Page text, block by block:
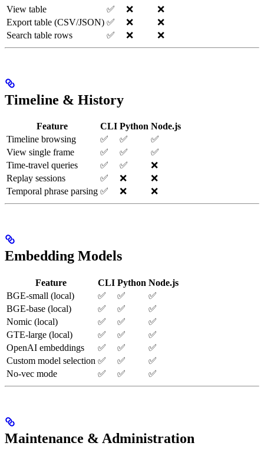
View table
✅ ❌
❌
Export table (CSV/JSON) ✅ ❌
❌
Search table rows
✅ ❌ ❌
Timeline & History
Feature CLI Python Node.js
Timeline browsing
✅ ✅
✅
View single frame
✅ ✅
✅
Time-travel queries
✅ ✅
❌
Replay sessions
✅ ❌
❌
Temporal phrase parsing ✅ ❌ ❌
Embedding Models
Feature CLI Python Node.js
BGE-small (local)
✅ ✅
✅
BGE-base (local)
✅ ✅
✅
Nomic (local)
✅ ✅
✅
GTE-large (local)
✅ ✅
✅
OpenAI embeddings
✅ ✅
✅
Custom model selection ✅ ✅
✅
No-vec mode
✅ ✅ ✅
Maintenance & Administration